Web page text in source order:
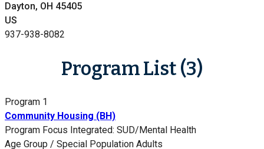
Dayton, OH 45405
US
937-938-8082
Program List (3)
Program 1
Community Housing (BH)
Program Focus Integrated: SUD/Mental Health
Age Group / Special Population Adults